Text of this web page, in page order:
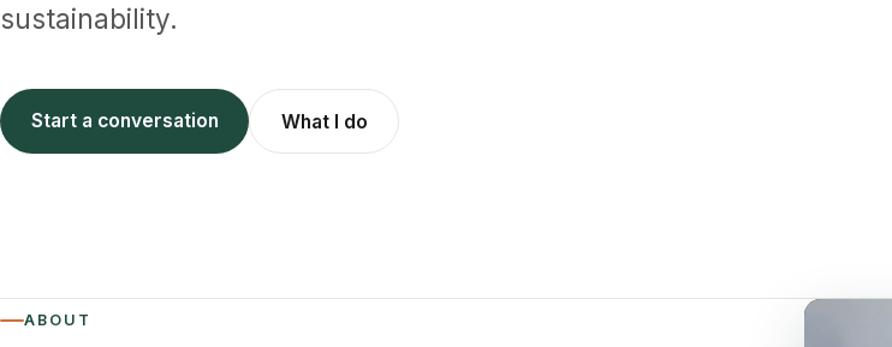
sustainability.
Start a conversation What I do
ABOUT